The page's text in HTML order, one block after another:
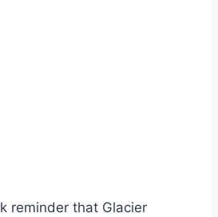
reminder that Glacier